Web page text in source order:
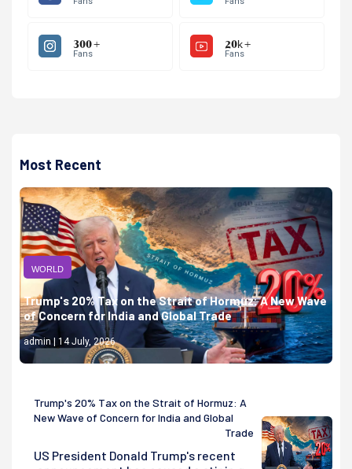
300 +
Fans 20k +
Fans
Most Recent
WORLD
Trump's 20% Tax on the Strait of Hormuz: A New Wave
of Concern for India and Global Trade
admin | 14 July, 2026
Trump's 20% Tax on the Strait of Hormuz: A
New Wave of Concern for India and Global
Trade
US President Donald Trump's recent